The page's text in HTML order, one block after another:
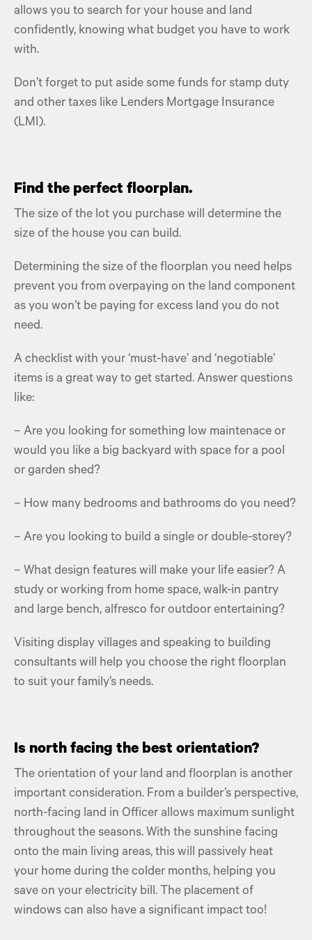
allows you to search for your house and land
confidently, knowing what budget you have to work
with.
Don’t forget to put aside some funds for stamp duty
and other taxes like Lenders Mortgage Insurance
(LMI).
Find the perfect floorplan.
The size of the lot you purchase will determine the
size of the house you can build.
Determining the size of the floorplan you need helps
prevent you from overpaying on the land component
as you won’t be paying for excess land you do not
need.
A checklist with your ‘must-have’ and ‘negotiable’
items is a great way to get started. Answer questions
like:
– Are you looking for something low maintenace or
would you like a big backyard with space for a pool
or garden shed?
– How many bedrooms and bathrooms do you need?
– Are you looking to build a single or double-storey?
– What design features will make your life easier? A
study or working from home space, walk-in pantry
and large bench, alfresco for outdoor entertaining?
Visiting display villages and speaking to building
consultants will help you choose the right floorplan
to suit your family’s needs.
Is north facing the best orientation?
The orientation of your land and floorplan is another
important consideration. From a builder’s perspective,
north-facing land in Officer allows maximum sunlight
throughout the seasons. With the sunshine facing
onto the main living areas, this will passively heat
your home during the colder months, helping you
save on your electricity bill. The placement of
windows can also have a significant impact too!